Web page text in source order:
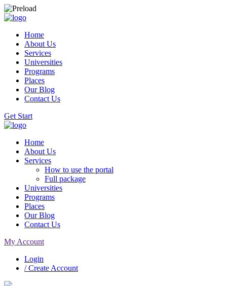
Home
About Us
Services
Universities
Programs
Places
Our Blog
Contact Us
Get Start
Home
About Us
Services
How to use the portal
Full package
Universities
Programs
Places
Our Blog
Contact Us
My Account
Login
/ Create Account